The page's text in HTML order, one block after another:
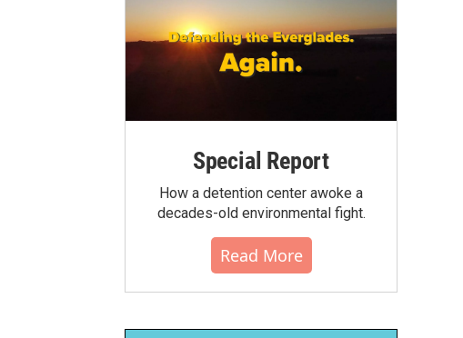
Special Report
How a detention center awoke a
decades-old environmental fight.
Read More